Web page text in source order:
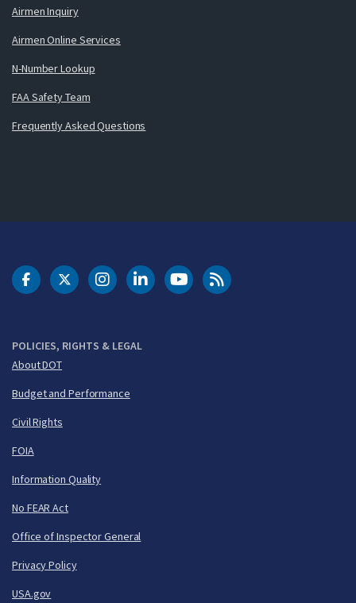
Airmen Inquiry
Airmen Online Services
N-Number Lookup
FAA Safety Team
Frequently Asked Questions
POLICIES, RIGHTS & LEGAL
About DOT
Budget and Performance
Civil Rights
FOIA
Information Quality
No FEAR Act
Office of Inspector General
Privacy Policy
USA.gov
DOT Facebook
DOT Twitter
DOT Instagram
DOT LinkedIn
FAA YouTubeCleared for Takeoff